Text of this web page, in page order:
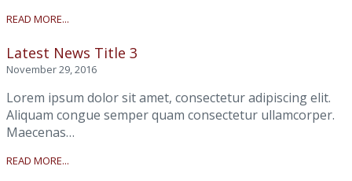
READ MORE...
Latest News Title 3
November 29, 2016
Lorem ipsum dolor sit amet, consectetur adipiscing elit.
Aliquam congue semper quam consectetur ullamcorper.
Maecenas…
READ MORE...